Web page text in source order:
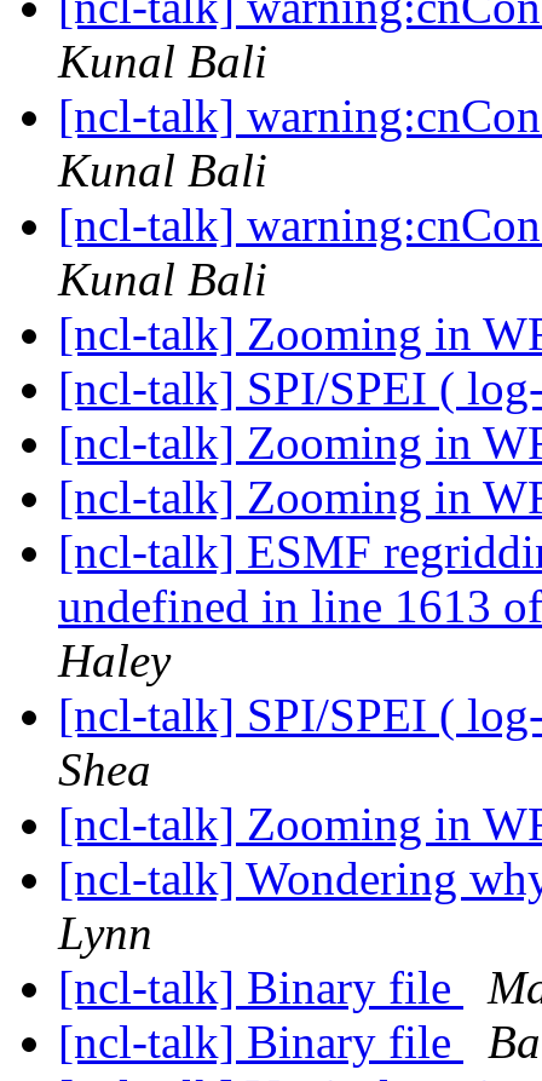
Kunal Bali
[ncl-talk]
Kunal Bali
[ncl-talk]
Kunal Bali
[ncl-talk] Zooming in
[ncl-talk] SPI/SPEI (
[ncl-talk] Zooming in
[ncl-talk] Zooming in
[ncl-talk] ESMF
undefined in line 1613
Haley
[ncl-talk] SPI/SPEI (
Shea
[ncl-talk] Zooming in
[ncl-talk] Wondering
Lynn
[ncl-talk] Binary file
[ncl-talk] Binary file